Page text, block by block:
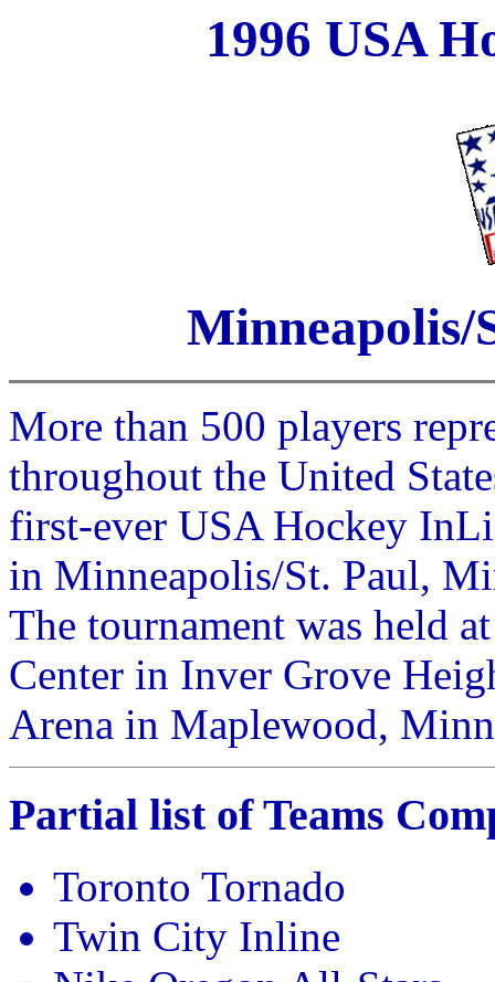
1996 USA
Minneapolis/
More than 500 players
throughout the United
first-ever USA Hockey
in Minneapolis/St. Paul,
The tournament was held
Center in Inver Grove
Arena in Maplewood,
Partial list of Teams
Toronto Tornado
Twin City Inline